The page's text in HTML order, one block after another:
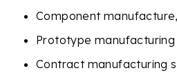
Component
Prototype manufacturing
Contract manufacturing